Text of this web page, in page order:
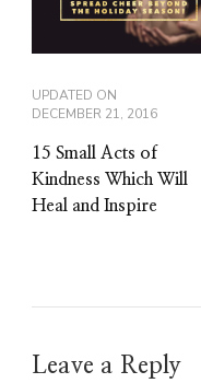
UPDATED ON
DECEMBER 21, 2016
15 Small Acts of
Kindness Which Will
Heal and Inspire
Leave a Reply